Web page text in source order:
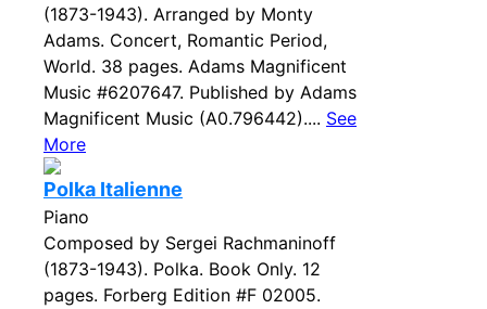
(1873-1943). Arranged by Monty
Adams. Concert, Romantic Period,
World. 38 pages. Adams Magnificent
Music #6207647. Published by Adams
Magnificent Music (A0.796442).... See
More
Polka Italienne
Piano
Composed by Sergei Rachmaninoff
(1873-1943). Polka. Book Only. 12
pages. Forberg Edition #F 02005.